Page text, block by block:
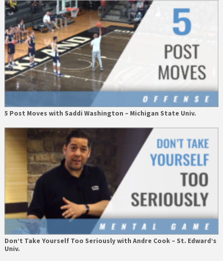
5 Post Moves with Saddi Washington – Michigan State Univ.
Don’t Take Yourself Too Seriously with Andre Cook – St. Edward’s
Univ.